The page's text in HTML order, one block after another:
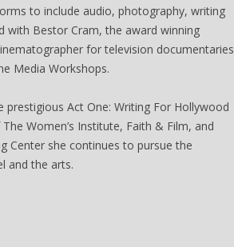
to include audio, photography, writing
with Bestor Cram, the award winning
for television documentaries
Media Workshops.
prestigious Act One: Writing For Hollywood
Women’s Institute, Faith & Film, and
Center she continues to pursue the
and the arts.